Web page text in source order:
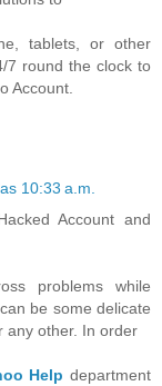
tablets, or other
7 round the clock to
Account.
10:33 a.m.
Account and
problems while
be some delicate
any other. In order
Help department